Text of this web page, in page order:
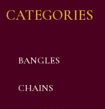
CATEGORIES
BANGLES
CHAINS